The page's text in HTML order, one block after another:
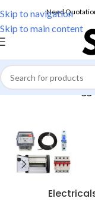
Skip to navigation
Skip to main content
Need
Home/Products